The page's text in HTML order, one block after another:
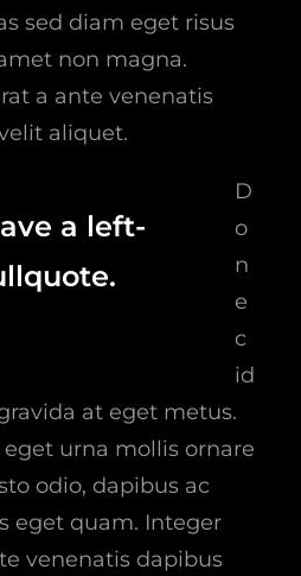
sed diam eget risus
non magna.
a ante venenatis
aliquet.
a left-
D
o
n
e
c
id
at eget metus.
urna mollis ornare
odio, dapibus ac
eget quam. Integer
venenatis dapibus